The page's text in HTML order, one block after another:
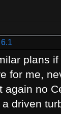
plans
for me,
again no
driven